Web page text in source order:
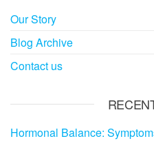
Our Story
Blog Archive
Contact us
Hormonal Balance: